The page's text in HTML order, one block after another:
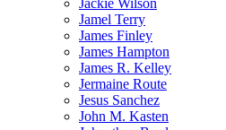
Jackie Wilson
Jamel Terry
James Finley
James Hampton
James R. Kelley
Jermaine Route
Jesus Sanchez
John M. Kasten